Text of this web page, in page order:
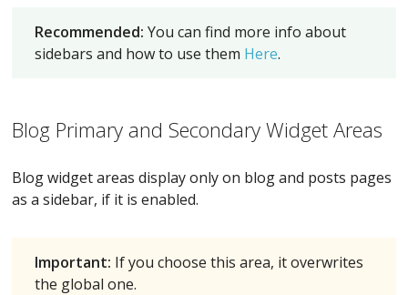
Recommended:You can find more info about
sidebars and how to use them Here.
Blog Primary and Secondary Widget Areas
Blog widget areas display only on blog and posts pages
as a sidebar, if it is enabled.
Important: If you choose this area, it overwrites
the global one.